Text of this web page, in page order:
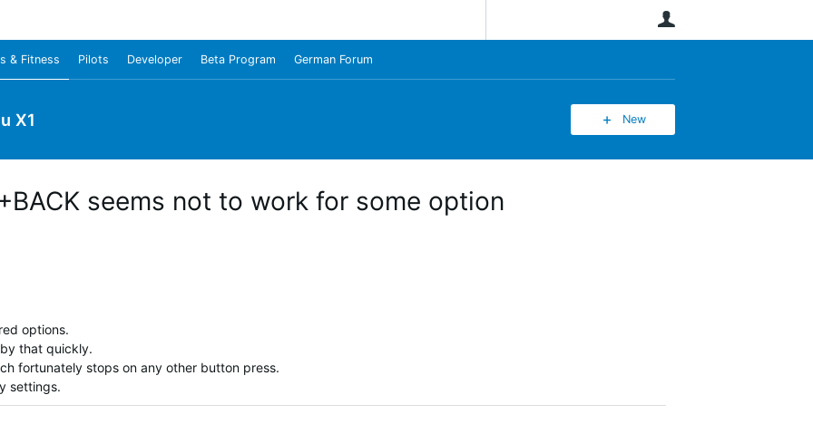
& Fitness Pilots Developer Beta Program German Forum
X1 New
seems not to work for some option
options.
that quickly.
fortunately stops on any other button press.
settings.